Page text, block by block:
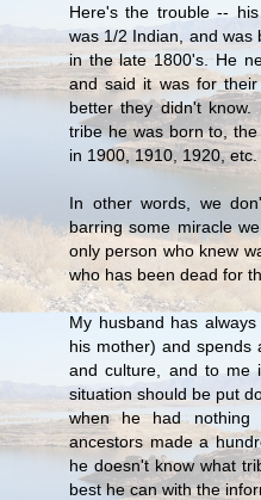
Here's the trouble --
was 1/2 Indian, and was
in the late 1800's. He
and said it was for
better they didn't
tribe he was born to,
in 1900, 1910, 1920,
In other words, we
barring some miracle
only person who knew
who has been dead for
My husband has
his mother) and spends
and culture, and to me
situation should be put
when he had
ancestors made a
he doesn't know what
best he can with the